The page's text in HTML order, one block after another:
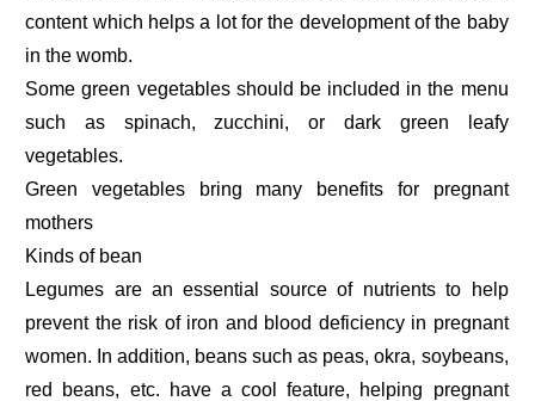
content which helps a lot for the development of the baby
in the womb.
Some green vegetables should be included in the menu
such as spinach, zucchini, or dark green leafy
vegetables.
Green vegetables bring many benefits for pregnant
mothers
Kinds of bean
Legumes are an essential source of nutrients to help
prevent the risk of iron and blood deficiency in pregnant
women. In addition, beans such as peas, okra, soybeans,
red beans, etc. have a cool feature, helping pregnant